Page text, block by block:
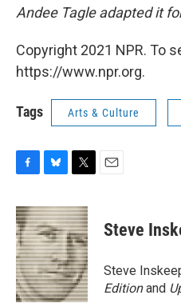
Andee Tagle adapted it
Copyright 2021 NPR. To
https://www.npr.org.
Tags Arts & Culture
c
e
b
o
o
k
u
e
s
k
y
i
t
t
e
r
Steve
Steve
Editionand